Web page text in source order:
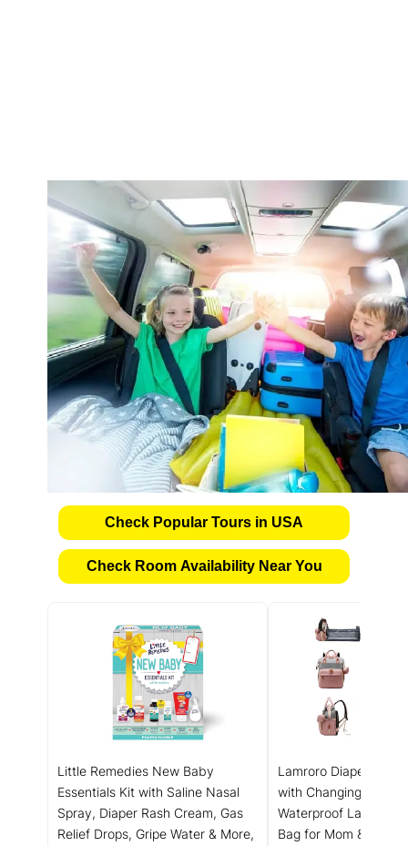
Check Popular Tours in USA
Check Room Availability Near You
Little Remedies New Baby
Essentials Kit with Saline Nasal
Spray, Diaper Rash Cream, Gas
Relief Drops, Gripe Water & More,
Lamroro Diaper Bag
with Changing
Waterproof Large
Bag for Mom & Dad,